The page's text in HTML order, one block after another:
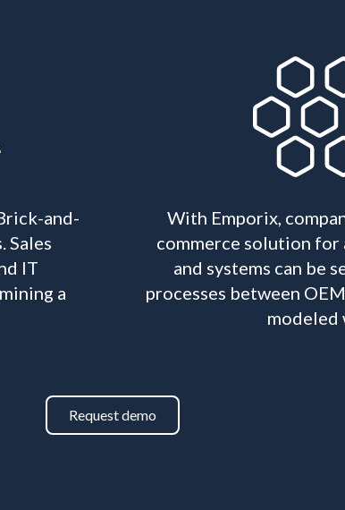
and-
Sales
IT
a
With Emporix,
commerce solution for
and systems can be
processes between
Request demo